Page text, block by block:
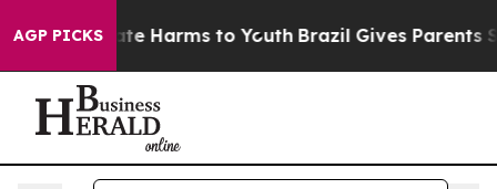
AGP PICKS
to Abate Harms to Youth Brazil Gives Parents